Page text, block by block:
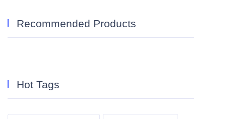
Recommended Products
Hot Tags